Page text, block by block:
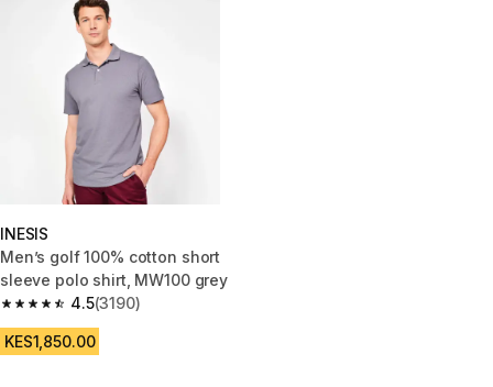
INESIS
Men’s golf 100% cotton short
sleeve polo shirt, MW100 grey
4.5
4.5 out of 5 stars from 3190 reviews
(3190)
KES1,850.00